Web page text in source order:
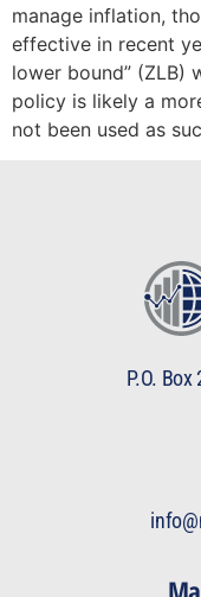
manage inflation,
effective in recent
lower bound” (ZLB)
policy is likely a
not been used as
P.O. Box